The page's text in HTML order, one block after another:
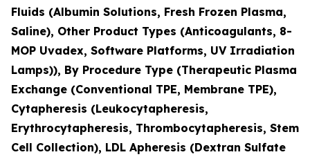
Fluids (Albumin Solutions, Fresh Frozen Plasma,
Saline), Other Product Types (Anticoagulants, 8-
MOP Uvadex, Software Platforms, UV Irradiation
Lamps)), By Procedure Type (Therapeutic Plasma
Exchange (Conventional TPE, Membrane TPE),
Cytapheresis (Leukocytapheresis,
Erythrocytapheresis, Thrombocytapheresis, Stem
Cell Collection), LDL Apheresis (Dextran Sulfate